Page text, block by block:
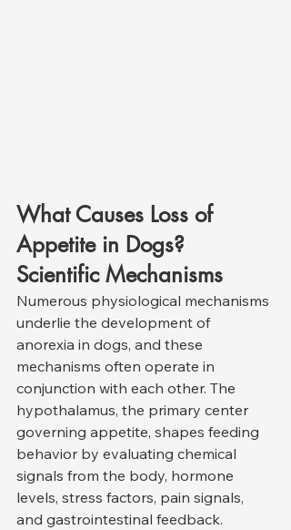
What Causes Loss of
Appetite in Dogs?
Scientific Mechanisms
Numerous physiological mechanisms
underlie the development of
anorexia in dogs, and these
mechanisms often operate in
conjunction with each other. The
hypothalamus, the primary center
governing appetite, shapes feeding
behavior by evaluating chemical
signals from the body, hormone
levels, stress factors, pain signals,
and gastrointestinal feedback.